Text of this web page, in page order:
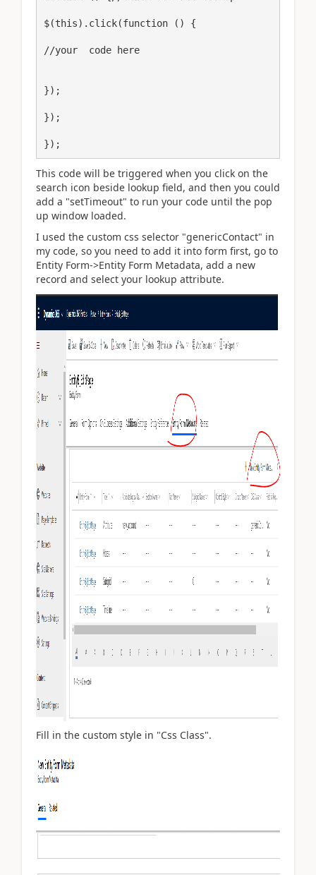
$(this).click(function () {
//your  code here
});
});
});
This code will be triggered when you click on the
search icon beside lookup field, and then you could
add a "setTimeout" to run your code until the pop
up window loaded.
I used the custom css selector "genericContact" in
my code, so you need to add it into form first, go to
Entity Form->Entity Form Metadata, add a new
record and select your lookup attribute.
Fill in the custom style in "Css Class".